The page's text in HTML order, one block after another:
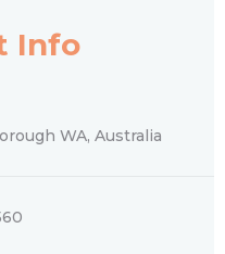
Info
WA, Australia